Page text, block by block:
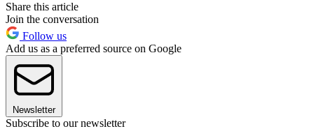
Share this article
Join the conversation
Follow us
Add us as a preferred source on Google
Newsletter
Subscribe to our newsletter